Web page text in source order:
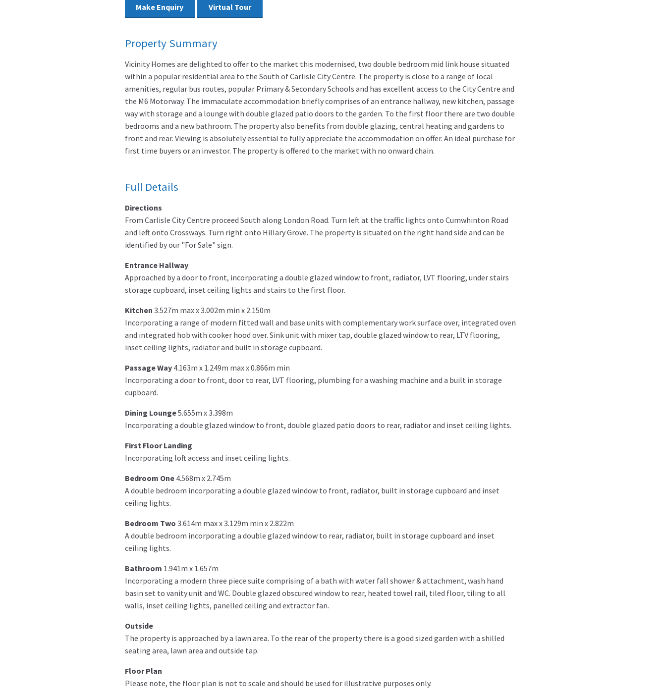
Make Enquiry Virtual Tour
Property Summary
Vicinity Homes are delighted to offer to the market this modernised, two double bedroom mid link house situated
within a popular residential area to the South of Carlisle City Centre. The property is close to a range of local
amenities, regular bus routes, popular Primary & Secondary Schools and has excellent access to the City Centre and
the M6 Motorway. The immaculate accommodation briefly comprises of an entrance hallway, new kitchen, passage
way with storage and a lounge with double glazed patio doors to the garden. To the first floor there are two double
bedrooms and a new bathroom. The property also benefits from double glazing, central heating and gardens to
front and rear. Viewing is absolutely essential to fully appreciate the accommodation on offer. An ideal purchase for
first time buyers or an investor. The property is offered to the market with no onward chain.
Full Details
Directions
From Carlisle City Centre proceed South along London Road. Turn left at the traffic lights onto Cumwhinton Road
and left onto Crossways. Turn right onto Hillary Grove. The property is situated on the right hand side and can be
identified by our "For Sale" sign.
Entrance Hallway
Approached by a door to front, incorporating a double glazed window to front, radiator, LVT flooring, under stairs
storage cupboard, inset ceiling lights and stairs to the first floor.
Kitchen 3.527m max x 3.002m min x 2.150m
Incorporating a range of modern fitted wall and base units with complementary work surface over, integrated oven
and integrated hob with cooker hood over. Sink unit with mixer tap, double glazed window to rear, LTV flooring,
inset ceiling lights, radiator and built in storage cupboard.
Passage Way 4.163m x 1.249m max x 0.866m min
Incorporating a door to front, door to rear, LVT flooring, plumbing for a washing machine and a built in storage
cupboard.
Dining Lounge5.655m x 3.398m
Incorporating a double glazed window to front, double glazed patio doors to rear, radiator and inset ceiling lights.
First Floor Landing
Incorporating loft access and inset ceiling lights.
Bedroom One 4.568m x 2.745m
A double bedroom incorporating a double glazed window to front, radiator, built in storage cupboard and inset
ceiling lights.
Bedroom Two 3.614m max x 3.129m min x 2.822m
A double bedroom incorporating a double glazed window to rear, radiator, built in storage cupboard and inset
ceiling lights.
Bathroom 1.941m x 1.657m
Incorporating a modern three piece suite comprising of a bath with water fall shower & attachment, wash hand
basin set to vanity unit and WC. Double glazed obscured window to rear, heated towel rail, tiled floor, tiling to all
walls, inset ceiling lights, panelled ceiling and extractor fan.
Outside
The property is approached by a lawn area. To the rear of the property there is a good sized garden with a shilled
seating area, lawn area and outside tap.
Floor Plan
Please note, the floor plan is not to scale and should be used for illustrative purposes only.